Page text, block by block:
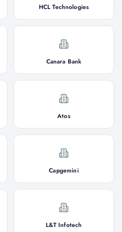
HCL Technologies
Canara Bank
Atos
Capgemini
L&T Infotech